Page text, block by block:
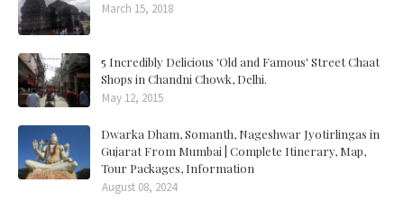
March 15, 2018
5 Incredibly Delicious 'Old and Famous' Street Chaat
Shops in Chandni Chowk, Delhi.
May 12, 2015
Dwarka Dham, Somanth, Nageshwar Jyotirlingas in
Gujarat From Mumbai | Complete Itinerary, Map,
Tour Packages, Information
August 08, 2024